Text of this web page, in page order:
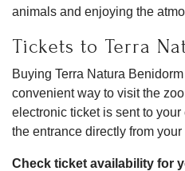
animals and enjoying the
Tickets to Terra
Buying Terra Natura
convenient way to visit the
electronic ticket is sent to
the entrance directly from your
Check ticket availability for